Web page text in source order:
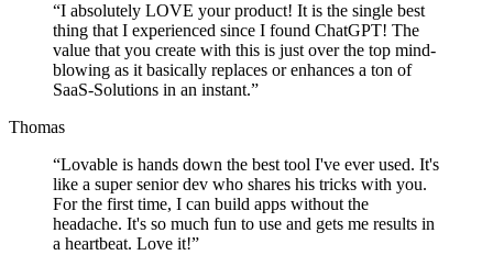
“I absolutely LOVE your product! It is the single best
thing that I experienced since I found ChatGPT! The
value that you create with this is just over the top mind-
blowing as it basically replaces or enhances a ton of
SaaS-Solutions in an instant.”
Thomas
“Lovable is hands down the best tool I've ever used. It's
like a super senior dev who shares his tricks with you.
For the first time, I can build apps without the
headache. It's so much fun to use and gets me results in
a heartbeat. Love it!”